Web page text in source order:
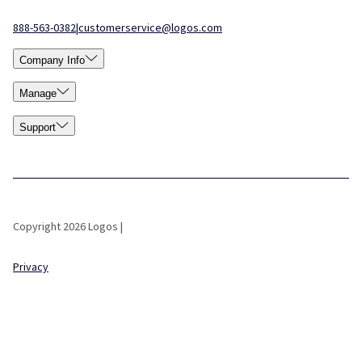
888-563-0382|customerservice@logos.com
Company Info
Manage
Support
Copyright 2026 Logos |
Privacy